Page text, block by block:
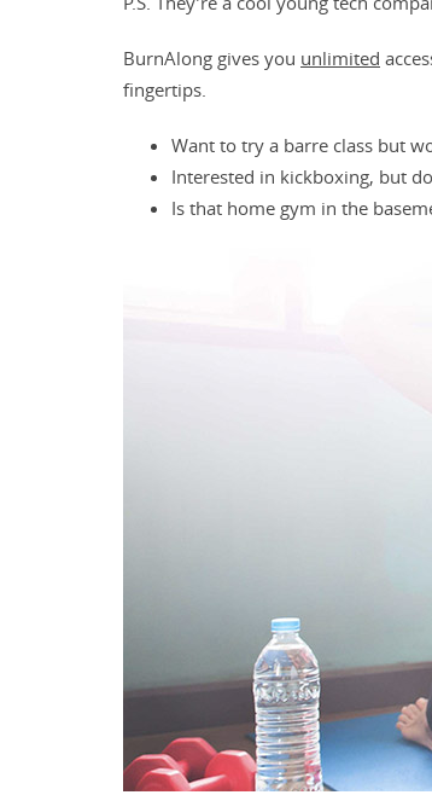
BurnAlong gives you unlimited
fingertips.
Want to try a barre class but
Interested in kickboxing, but
Is that home gym in the